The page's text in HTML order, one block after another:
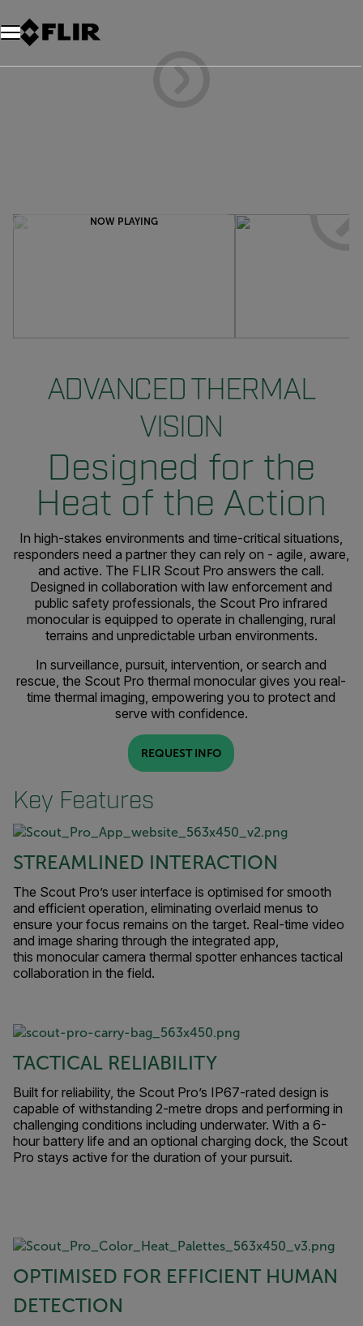
NOW PLAYING
ADVANCED THERMAL
VISION
Designed for the
Heat of the Action
In high-stakes environments and time-critical situations,
responders need a partner they can rely on - agile, aware,
and active. The FLIR Scout Pro answers the call.
Designed in collaboration with law enforcement and
public safety professionals, the Scout Pro infrared
monocular is equipped to operate in challenging, rural
terrains and unpredictable urban environments.
In surveillance, pursuit, intervention, or search and
rescue, the Scout Pro thermal monocular gives you real-
time thermal imaging, empowering you to protect and
serve with confidence.
REQUEST INFO
Key Features
STREAMLINED INTERACTION
The Scout Pro’s user interface is optimised for smooth
and efficient operation, eliminating overlaid menus to
ensure your focus remains on the target. Real-time video
and image sharing through the integrated app,
this monocular camera thermal spotter enhances tactical
collaboration in the field.
TACTICAL RELIABILITY
Built for reliability, the Scout Pro’s IP67-rated design is
capable of withstanding 2-metre drops and performing in
challenging conditions including underwater. With a 6-
hour battery life and an optional charging dock, the Scout
Pro stays active for the duration of your pursuit.
OPTIMISED FOR EFFICIENT HUMAN
DETECTION